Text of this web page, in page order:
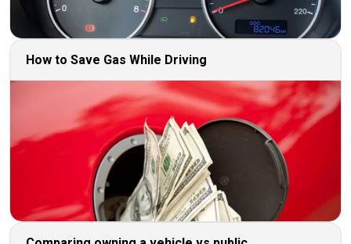
How to Save Gas While Driving